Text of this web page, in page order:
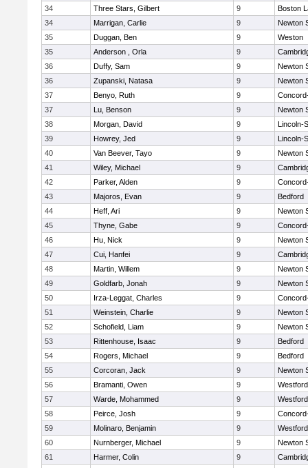
34
Three Stars, Gilbert 9
Boston
34
Marrigan, Carlie 9
Newton
35
Duggan, Ben 9
Weston
35
Anderson , Orla 9
36
Duffy, Sam 9
Newton
36
Zupanski, Natasa 9
Newton
37
Benyo, Ruth 9
37
Lu, Benson 9
Newton
38
Morgan, David 9
Lincoln-
39
Howrey, Jed 9
Lincoln-
40
Van Beever, Tayo 9
Newton
41
Wiley, Michael 9
42
Parker, Alden 9
43
Majoros, Evan 9
Bedford
44
Heff, Ari 9
Newton
45
Thyne, Gabe 9
46
Hu, Nick 9
Newton
47
Cui, Hanfei 9
48
Martin, Willem 9
Newton
49
Goldfarb, Jonah 9
Newton
50
Irza-Leggat, Charles 9
51
Weinstein, Charlie 9
Newton
52
Schofield, Liam 9
Newton
53
Rittenhouse, Isaac 9
Bedford
54
Rogers, Michael 9
Bedford
55
Corcoran, Jack 9
Newton
56
Bramanti, Owen 9
57
Warde, Mohammed 9
58
Peirce, Josh 9
59
Molinaro, Benjamin 9
60
Nurnberger, Michael 9
Newton
61
Harmer, Colin 9